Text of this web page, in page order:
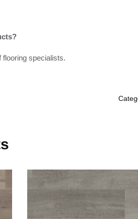
flooring specialists.